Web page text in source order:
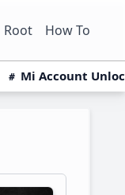
Root How To
Mi Account